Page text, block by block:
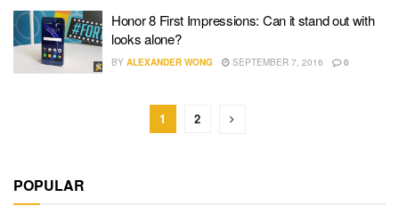
Honor 8 First Impressions: Can it stand out with
looks alone?
BY ALEXANDER WONG SEPTEMBER 7, 2016 0
1 2
POPULAR